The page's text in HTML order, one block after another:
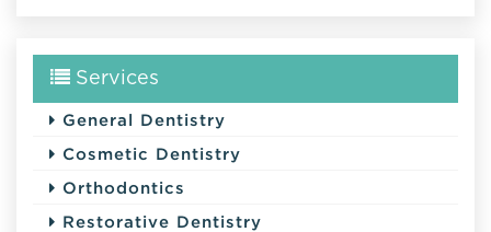
Services
General Dentistry
Cosmetic Dentistry
Orthodontics
Restorative Dentistry